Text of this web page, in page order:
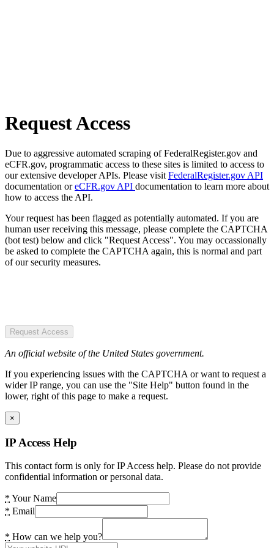
Request Access
Due to aggressive automated scraping of FederalRegister.gov and
eCFR.gov, programmatic access to these sites is limited to access to
our extensive developer APIs. Please visit FederalRegister.gov API
documentation oreCFR.gov API documentation to learn more about
how to access the API.
Your request has been flagged as potentially automated. If you are
human user receiving this message, please complete the CAPTCHA
(bot test) below and click "Request Access". You may occassionally
be asked to complete the CAPTCHA again, this is normal and part
of our security measures.
Request Access
An official website of the United States government.
If you experiencing issues with the CAPTCHA or want to request a
wider IP range, you can use the "Site Help" button found in the
lower, right of this page to make a request.
×
IP Access Help
This contact form is only for IP Access help. Please do not provide
confidential information or personal data.
* Your Name
* Email
* How can we help you?